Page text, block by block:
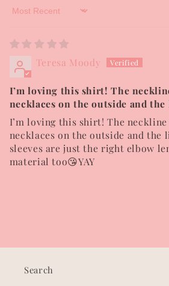
Sort by
Teresa Moody
I’m loving this shirt! The
necklaces on the outside and
I’m loving this shirt! The neckline
necklaces on the outside and the
sleeves are just the right elbow
material too😘YAY
Search